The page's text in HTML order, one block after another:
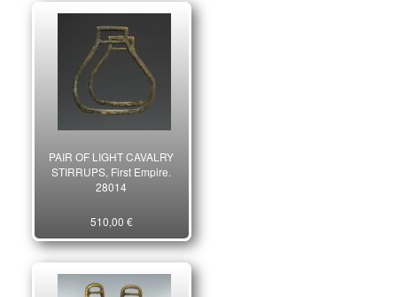
PAIR OF LIGHT CAVALRY
STIRRUPS, First Empire.
28014
510,00 €